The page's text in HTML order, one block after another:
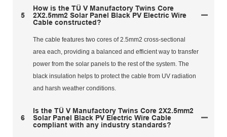
5
How is the TÜ V Manufactory Twins Core
2X2.5mm2 Solar Panel Black PV Electric Wire
Cable constructed?
The cable features two cores of 2.5mm2 cross-sectional
area each, providing a balanced and efficient way to transfer
power from the solar panels to the rest of the system. The
black insulation helps to protect the cable from UV radiation
and harsh weather conditions.
6
Is the TÜ V Manufactory Twins Core 2X2.5mm2
Solar Panel Black PV Electric Wire Cable
compliant with any industry standards?